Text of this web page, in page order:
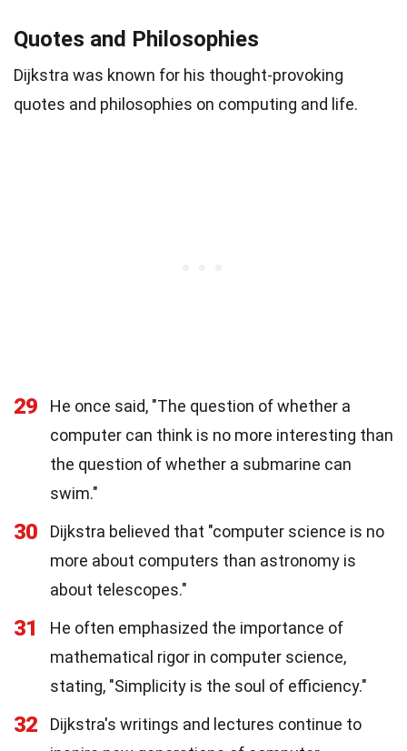
Quotes and Philosophies
Dijkstra was known for his thought-provoking
quotes and philosophies on computing and life.
29
He once said, "The question of whether a
computer can think is no more interesting than
the question of whether a submarine can
swim."
30
Dijkstra believed that "computer science is no
more about computers than astronomy is
about telescopes."
31
He often emphasized the importance of
mathematical rigor in computer science,
stating, "Simplicity is the soul of efficiency."
32
Dijkstra's writings and lectures continue to